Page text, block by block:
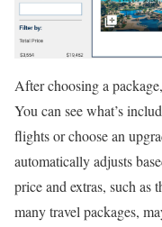
After choosing a
You can see what’s
flights or choose an
automatically adjusts
price and extras, such as
many travel packages,